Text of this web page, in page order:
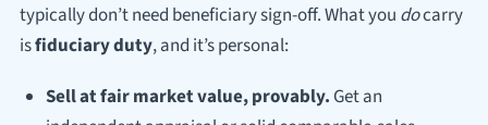
typically don’t need beneficiary sign-off. What you docarry
isfiduciary duty, and it’s personal:
Sell at fair market value, provably. Get an